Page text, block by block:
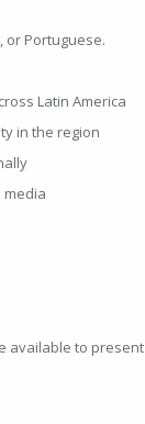
or Portuguese.
Latin America
in the region
media
available to present